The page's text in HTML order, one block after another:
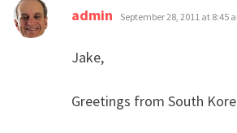
admin says:
September 28, 2011 at 8:45
Jake,
Greetings from South